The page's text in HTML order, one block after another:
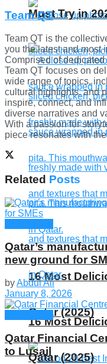
16 Most
Qatar (2025)
Must Try in
16 Most
Qatar (2025)
Team QT
Team QT is the
you the latest and most
Comprised of
Team QT focuses on
wide range of topics,
cultural highlights, and
inspire, connect, and
diverse narratives and
With a passion for
piece resonates with
Related Posts
Qatar’s
new ground for
byAbdul Ali
January 8, 2026
Qatar Financial
to Lusail